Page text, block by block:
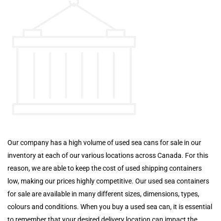
Our company has a high volume of used sea cans for sale in our
inventory at each of our various locations across Canada. For this
reason, we are able to keep the cost of used shipping containers
low, making our prices highly competitive. Our used sea containers
for sale are available in many different sizes, dimensions, types,
colours and conditions. When you buy a used sea can, it is essential
to remember that your desired delivery location can impact the